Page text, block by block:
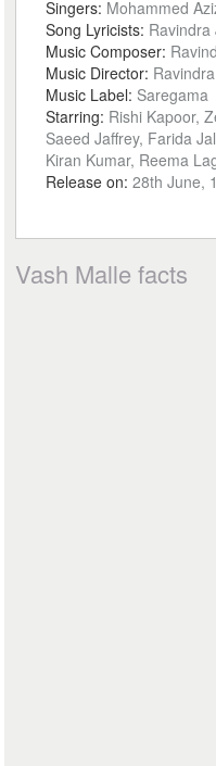
Singers: Mohammed
Song Lyricists: Ravindra
Music Composer:
Music Director:
Music Label: Saregama
Starring: Rishi Kapoor,
Saeed Jaffrey, Farida
Kiran Kumar, Reema
Release on:28th June,
Vash Malle facts